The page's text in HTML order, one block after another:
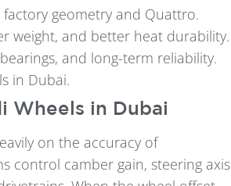
geometry and Quattro.
weight, and better heat durability.
and long-term reliability.
in Dubai.
Wheels in Dubai
on the accuracy of
control camber gain, steering axis